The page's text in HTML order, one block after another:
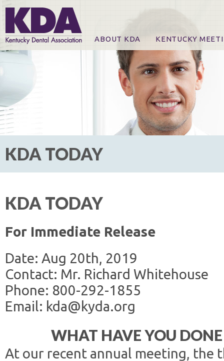
ABOUT KDA KENTUCKY
Online Registration
CE Course & Event
CE Course Handouts
KDA Patrons,
For Exhibitors
KDA TODAY
KDA TODAY
For Immediate Release
Date: Aug 20th, 2019
Contact: Mr. Richard Whitehouse
Phone: 800-292-1855
Email: kda@kyda.org
WHAT HAVE YOU DONE
At our recent annual meeting, the